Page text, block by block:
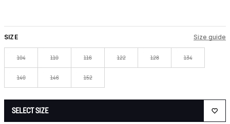
SIZE Size guide
104 110 116 122 128 134
140 146 152
SELECT SIZE